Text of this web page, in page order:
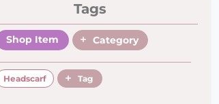
Tags
Shop Item Category
Headscarf Tag